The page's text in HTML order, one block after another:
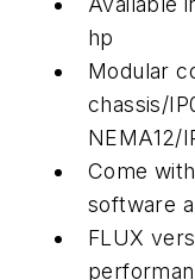
hp
Modular
chassis/
NEMA12/
Come
software
FLUX